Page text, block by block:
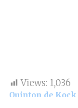
Views: 1,036
Quinton de Kock